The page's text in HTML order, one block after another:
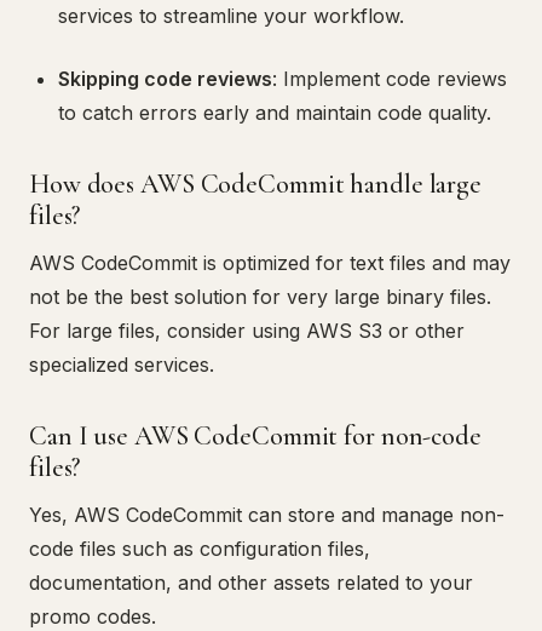
services to streamline your workflow.
Skipping code reviews: Implement code reviews
to catch errors early and maintain code quality.
How does AWS CodeCommit handle large
files?
AWS CodeCommit is optimized for text files and may
not be the best solution for very large binary files.
For large files, consider using AWS S3 or other
specialized services.
Can I use AWS CodeCommit for non-code
files?
Yes, AWS CodeCommit can store and manage non-
code files such as configuration files,
documentation, and other assets related to your
promo codes.